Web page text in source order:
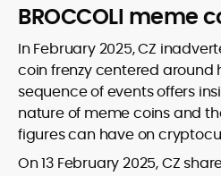
BROCCOLI meme
In February 2025, CZ
coin frenzy centered around
sequence of events offers
nature of meme coins and
figures can have on
On 13 February 2025, CZ